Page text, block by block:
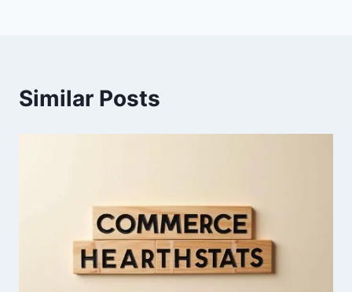
Similar Posts